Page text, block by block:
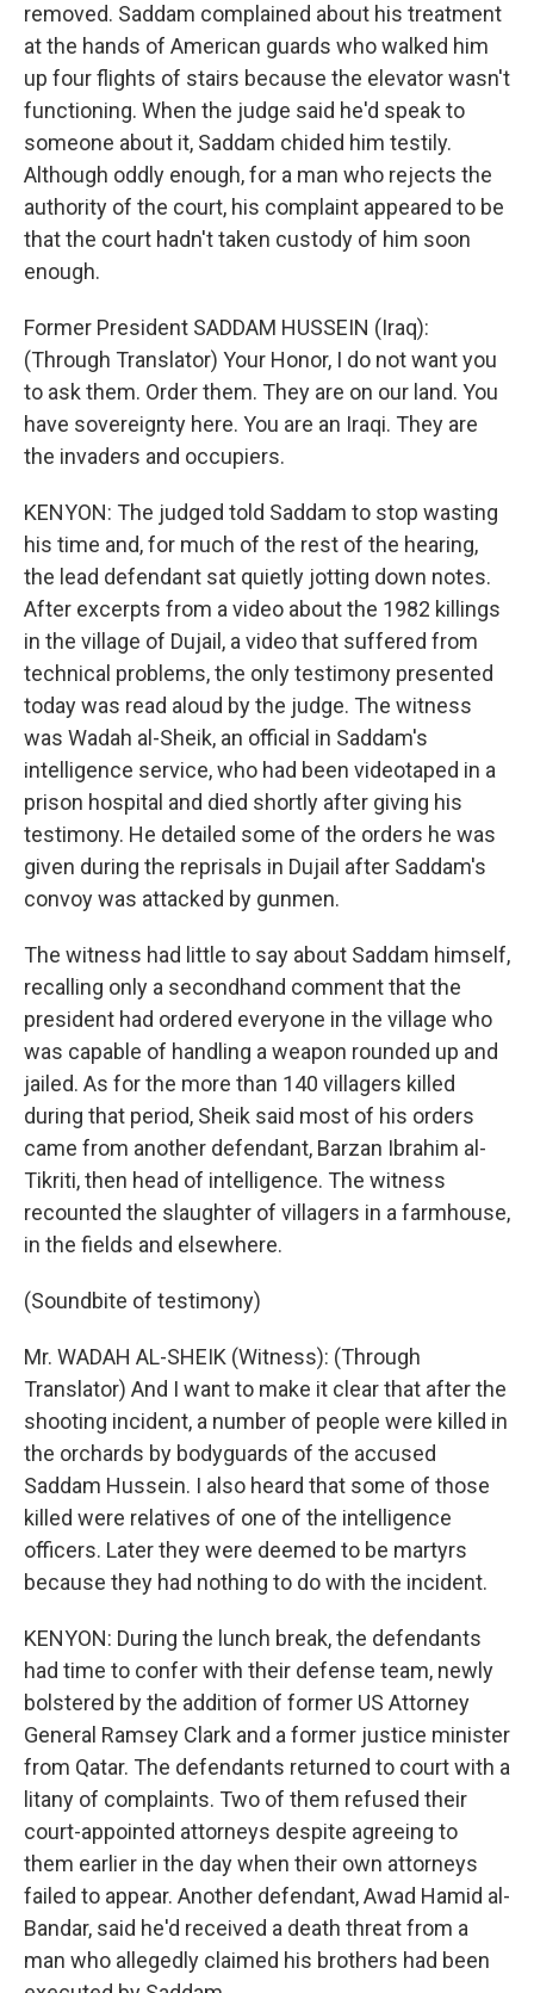
removed. Saddam complained about his treatment
at the hands of American guards who walked him
up four flights of stairs because the elevator wasn't
functioning. When the judge said he'd speak to
someone about it, Saddam chided him testily.
Although oddly enough, for a man who rejects the
authority of the court, his complaint appeared to be
that the court hadn't taken custody of him soon
enough.
Former President SADDAM HUSSEIN (Iraq):
(Through Translator) Your Honor, I do not want you
to ask them. Order them. They are on our land. You
have sovereignty here. You are an Iraqi. They are
the invaders and occupiers.
KENYON: The judged told Saddam to stop wasting
his time and, for much of the rest of the hearing,
the lead defendant sat quietly jotting down notes.
After excerpts from a video about the 1982 killings
in the village of Dujail, a video that suffered from
technical problems, the only testimony presented
today was read aloud by the judge. The witness
was Wadah al-Sheik, an official in Saddam's
intelligence service, who had been videotaped in a
prison hospital and died shortly after giving his
testimony. He detailed some of the orders he was
given during the reprisals in Dujail after Saddam's
convoy was attacked by gunmen.
The witness had little to say about Saddam himself,
recalling only a secondhand comment that the
president had ordered everyone in the village who
was capable of handling a weapon rounded up and
jailed. As for the more than 140 villagers killed
during that period, Sheik said most of his orders
came from another defendant, Barzan Ibrahim al-
Tikriti, then head of intelligence. The witness
recounted the slaughter of villagers in a farmhouse,
in the fields and elsewhere.
(Soundbite of testimony)
Mr. WADAH AL-SHEIK (Witness): (Through
Translator) And I want to make it clear that after the
shooting incident, a number of people were killed in
the orchards by bodyguards of the accused
Saddam Hussein. I also heard that some of those
killed were relatives of one of the intelligence
officers. Later they were deemed to be martyrs
because they had nothing to do with the incident.
KENYON: During the lunch break, the defendants
had time to confer with their defense team, newly
bolstered by the addition of former US Attorney
General Ramsey Clark and a former justice minister
from Qatar. The defendants returned to court with a
litany of complaints. Two of them refused their
court-appointed attorneys despite agreeing to
them earlier in the day when their own attorneys
failed to appear. Another defendant, Awad Hamid al-
Bandar, said he'd received a death threat from a
man who allegedly claimed his brothers had been